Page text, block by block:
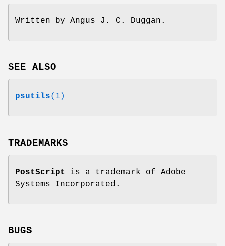
Written by Angus J. C. Duggan.
SEE ALSO
psutils(1)
TRADEMARKS
PostScript
is a trademark of Adobe
Systems Incorporated.
BUGS